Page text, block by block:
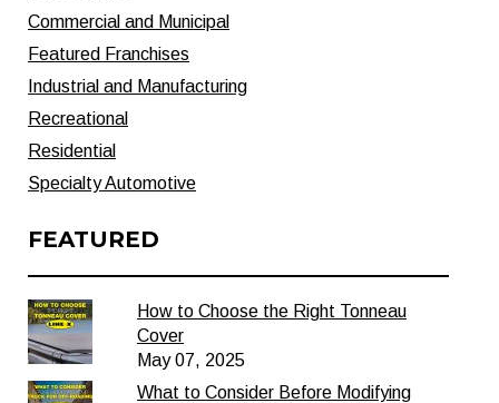
Commercial and Municipal
Featured Franchises
Industrial and Manufacturing
Recreational
Residential
Specialty Automotive
FEATURED
How to Choose the Right Tonneau
Cover
May 07, 2025
What to Consider Before Modifying